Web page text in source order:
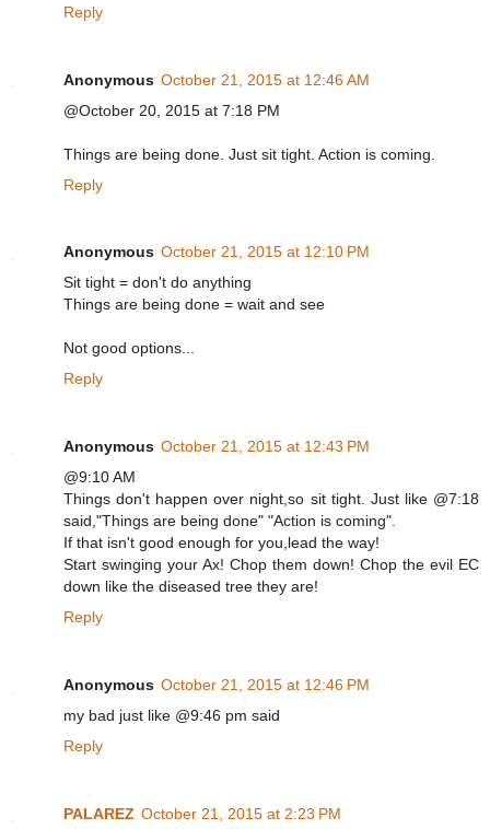
Reply
Anonymous October 21, 2015 at 12:46 AM
@October 20, 2015 at 7:18 PM
Things are being done. Just sit tight. Action is coming.
Reply
Anonymous October 21, 2015 at 12:10 PM
Sit tight = don't do anything
Things are being done = wait and see
Not good options...
Reply
Anonymous October 21, 2015 at 12:43 PM
@9:10 AM
Things don't happen over night,so sit tight. Just like @7:18
said,"Things are being done" "Action is coming".
If that isn't good enough for you,lead the way!
Start swinging your Ax! Chop them down! Chop the evil EC
down like the diseased tree they are!
Reply
Anonymous October 21, 2015 at 12:46 PM
my bad just like @9:46 pm said
Reply
PALAREZ October 21, 2015 at 2:23 PM